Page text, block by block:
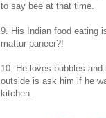
to say bee at that time.
9. His Indian food eating
mattur paneer?!
10. He loves bubbles
outside is ask him if he
kitchen.